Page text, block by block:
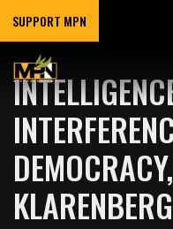
SUPPORT MPN
KLARENBERG